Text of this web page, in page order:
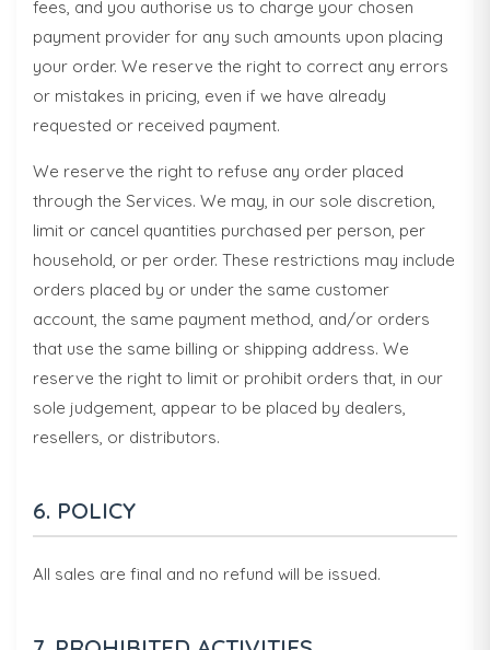
fees, and you authorise us to charge your chosen
payment provider for any such amounts upon placing
your order. We reserve the right to correct any errors
or mistakes in pricing, even if we have already
requested or received payment.
We reserve the right to refuse any order placed
through the Services. We may, in our sole discretion,
limit or cancel quantities purchased per person, per
household, or per order. These restrictions may include
orders placed by or under the same customer
account, the same payment method, and/or orders
that use the same billing or shipping address. We
reserve the right to limit or prohibit orders that, in our
sole judgement, appear to be placed by dealers,
resellers, or distributors.
6. POLICY
All sales are final and no refund will be issued.